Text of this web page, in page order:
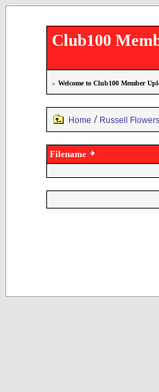
Club100
» Welcome to Club100 Member
Home / Russell Flowers
Filename